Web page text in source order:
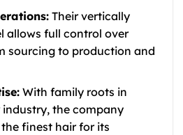
Their vertically
allows full control over
sourcing to production and
With family roots in
industry, the company
finest hair for its